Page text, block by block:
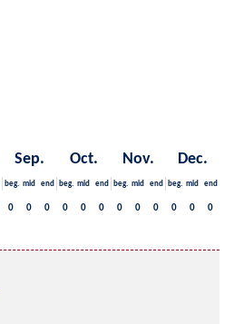
Sep. Oct. Nov. Dec.
beg. mid end beg. mid end beg. mid end beg. mid end
0 0 0 0 0 0 0 0 0 0 0 0